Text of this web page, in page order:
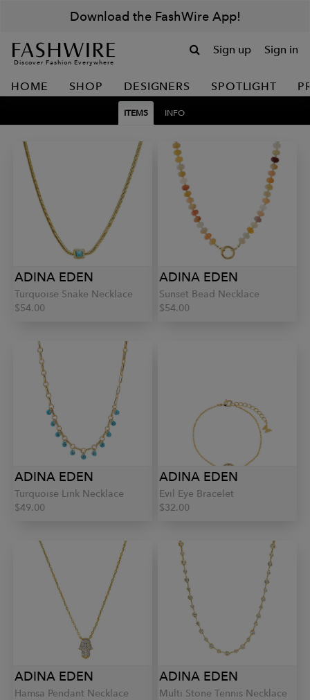
Download the FashWire App!
Discover Fashion Everywhere
Sign up Sign in
HOME SHOP DESIGNERS SPOTLIGHT
ITEMS INFO
ADINA EDEN
Turquoise Snake Necklace
$54.00
ADINA EDEN
Sunset Bead Necklace
$54.00
ADINA EDEN
Turquoise Link Necklace
$49.00
ADINA EDEN
Evil Eye Bracelet
$32.00
ADINA EDEN
Hamsa Pendant Necklace
ADINA EDEN
Multi Stone Tennis Necklace